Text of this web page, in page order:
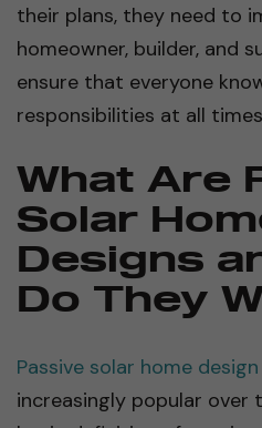
their plans, they need to
homeowner, builder, and
ensure that everyone
responsibilities at all
What Are
Solar
Designs
Do They
Passive solar home
increasingly popular over